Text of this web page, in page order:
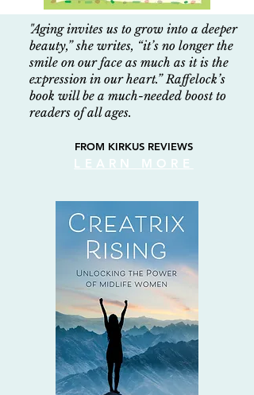
"Aging invites us to grow into a deeper
beauty,” she writes, “it’s no longer the
smile on our face as much as it is the
expression in our heart.” Raffelock’s
book will be a much-needed boost to
readers of all ages.
FROM KIRKUS REVIEWS
LEARN MORE